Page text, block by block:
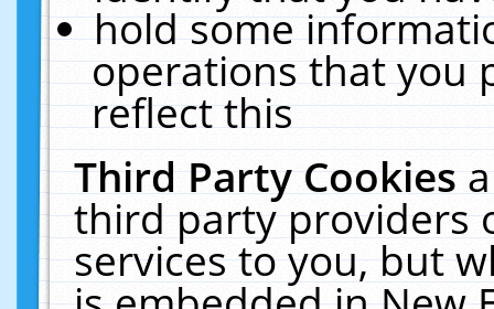
hold some
operations that you
reflect this
Third Party Cookies
third party providers
services to you, but